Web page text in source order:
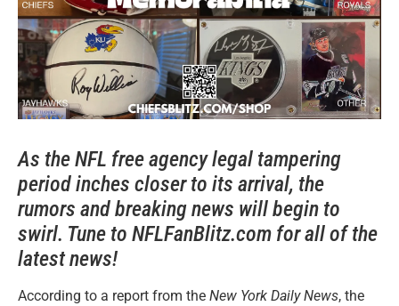
As the NFL free agency legal tampering
period inches closer to its arrival, the
rumors and breaking news will begin to
swirl. Tune to NFLFanBlitz.com for all of the
latest news!
According to a report from the New York Daily News, the